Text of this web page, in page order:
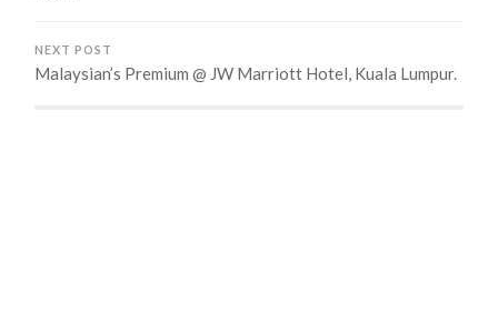
NEXT POST
Malaysian’s Premium @ JW Marriott Hotel, Kuala Lumpur.